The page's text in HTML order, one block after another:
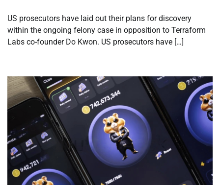
US prosecutors have laid out their plans for discovery
within the ongoing felony case in opposition to Terraform
Labs co-founder Do Kwon. US prosecutors have […]